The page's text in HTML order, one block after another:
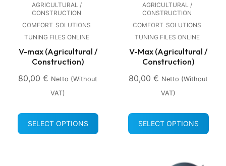
AGRICULTURAL /
CONSTRUCTION
COMFORT SOLUTIONS
TUNING FILES ONLINE
V-max (Agricultural /
Construction)
80,00 € Netto (without
VAT)
SELECT OPTIONS
AGRICULTURAL /
CONSTRUCTION
COMFORT SOLUTIONS
TUNING FILES ONLINE
V-Max (Agricultural /
Construction)
80,00 € Netto (without
VAT)
SELECT OPTIONS